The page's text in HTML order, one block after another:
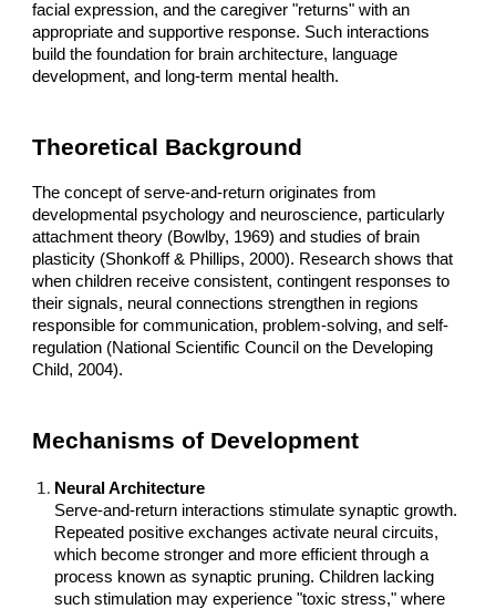
facial expression, and the caregiver "returns" with an
appropriate and supportive response. Such interactions
build the foundation for brain architecture, language
development, and long-term mental health.
Theoretical Background
The concept of serve-and-return originates from
developmental psychology and neuroscience, particularly
attachment theory (Bowlby, 1969) and studies of brain
plasticity (Shonkoff & Phillips, 2000). Research shows that
when children receive consistent, contingent responses to
their signals, neural connections strengthen in regions
responsible for communication, problem-solving, and self-
regulation (National Scientific Council on the Developing
Child, 2004).
Mechanisms of Development
Neural Architecture
Serve-and-return interactions stimulate synaptic growth.
Repeated positive exchanges activate neural circuits,
which become stronger and more efficient through a
process known as synaptic pruning. Children lacking
such stimulation may experience "toxic stress," where